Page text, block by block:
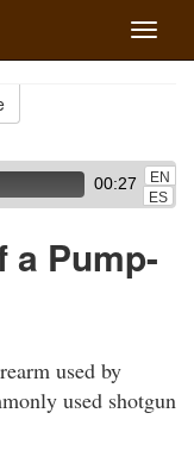
Toggle
00:27
EN
ES
a Pump-
used by
used shotgun